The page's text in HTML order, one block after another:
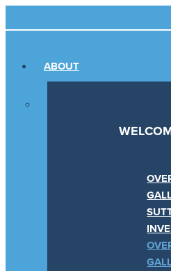
Skip
Main
ABOUT